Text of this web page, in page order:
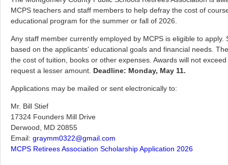
MCPS teachers and staff members to help defray the cost of
educational program for the summer or fall of 2026.
Any staff member currently employed by MCPS is eligible to apply.
based on the applicants’ educational goals and financial needs.
the cost of tuition, books or other expenses. Awards will not
request a lesser amount. Deadline: Monday, May 11.
Applications may be mailed or sent electronically to:
Mr. Bill Stief
17324 Founders Mill Drive
Derwood, MD 20855
Email: graymm0322@gmail.com
MCPS Retirees Association Scholarship Application 2026